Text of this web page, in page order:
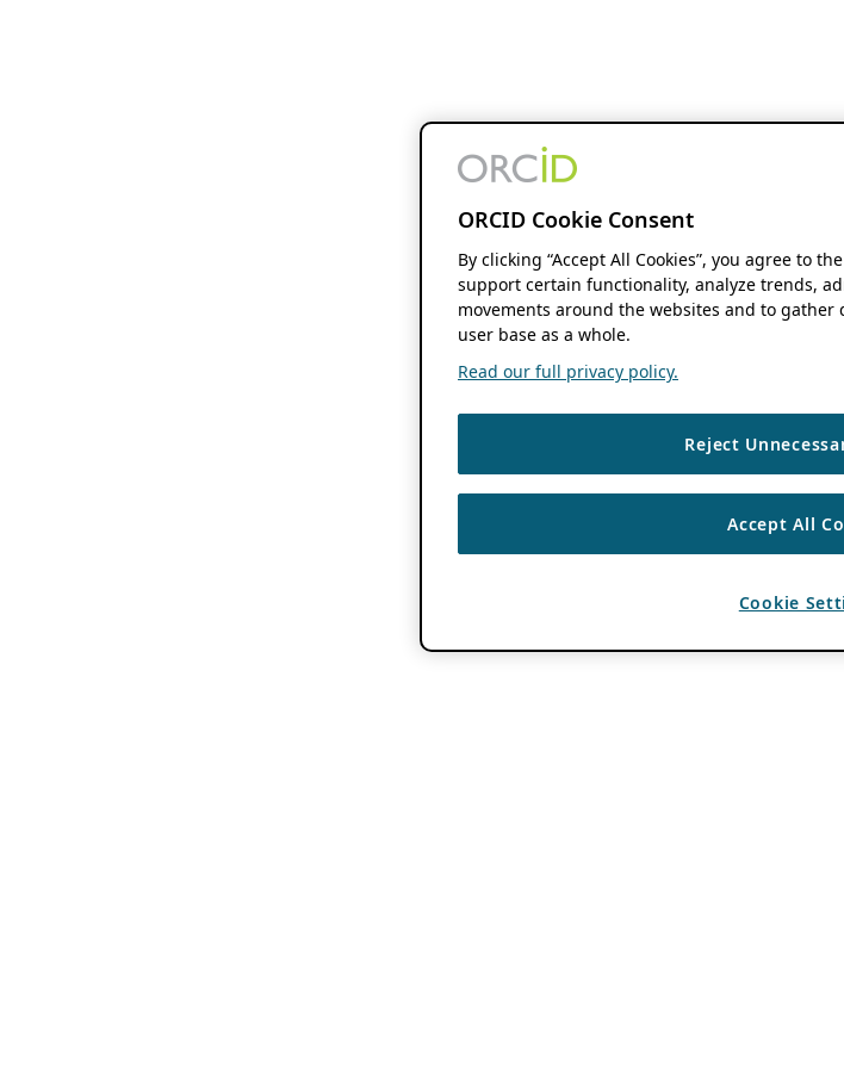
ORCID Cookie Consent
By clicking “Accept All Cookies”, you agree to
support certain functionality, analyze trends,
movements around the websites and to
user base as a whole.
Read our full privacy policy.
Reject
Accept All
Cookie